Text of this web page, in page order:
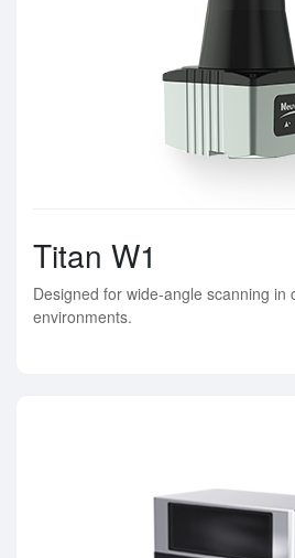
Titan W1
Designed for wide-angle scanning in
environments.